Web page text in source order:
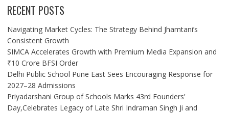
RECENT POSTS
Navigating Market Cycles: The Strategy Behind Jhamtani’s
Consistent Growth
SIMCA Accelerates Growth with Premium Media Expansion and
₹10 Crore BFSI Order
Delhi Public School Pune East Sees Encouraging Response for
2027–28 Admissions
Priyadarshani Group of Schools Marks 43rd Founders’
Day,Celebrates Legacy of Late Shri Indraman Singh Ji and